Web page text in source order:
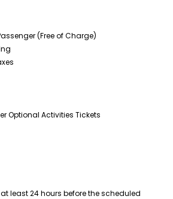
(Free of Charge)
Optional Activities Tickets
least 24 hours before the scheduled